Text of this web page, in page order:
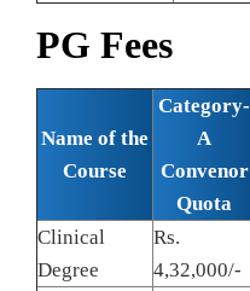
PG Fees
Name of the
Course
Category-
A
Convenor
Quota
Clinical
Degree
Rs.
4,32,000/-